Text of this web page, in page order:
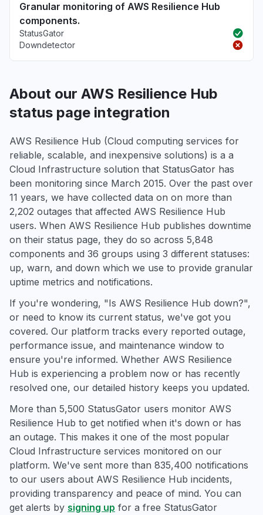
Granular monitoring of AWS Resilience Hub
components.
StatusGator
Downdetector
About our AWS Resilience Hub
status page integration
AWS Resilience Hub (Cloud computing services for
reliable, scalable, and inexpensive solutions) is a a
Cloud Infrastructure solution that StatusGator has
been monitoring since March 2015. Over the past over
11 years, we have collected data on on more than
2,202 outages that affected AWS Resilience Hub
users. When AWS Resilience Hub publishes downtime
on their status page, they do so across 5,848
components and 36 groups using 3 different statuses:
up, warn, and down which we use to provide granular
uptime metrics and notifications.
If you're wondering, "Is AWS Resilience Hub down?",
or need to know its current status, we've got you
covered. Our platform tracks every reported outage,
performance issue, and maintenance window to
ensure you're informed. Whether AWS Resilience
Hub is experiencing a problem now or has recently
resolved one, our detailed history keeps you updated.
More than 5,500 StatusGator users monitor AWS
Resilience Hub to get notified when it's down or has
an outage. This makes it one of the most popular
Cloud Infrastructure services monitored on our
platform. We've sent more than 835,400 notifications
to our users about AWS Resilience Hub incidents,
providing transparency and peace of mind. You can
get alerts by signing up for a free StatusGator